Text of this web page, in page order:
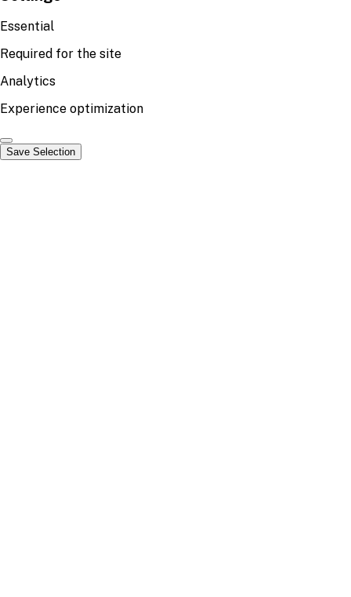
Essential
Required for the site
Analytics
Experience optimization
Save Selection